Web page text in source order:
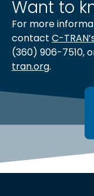
Want to
For more
contact C-
(360) 906-7510,
tran.org.